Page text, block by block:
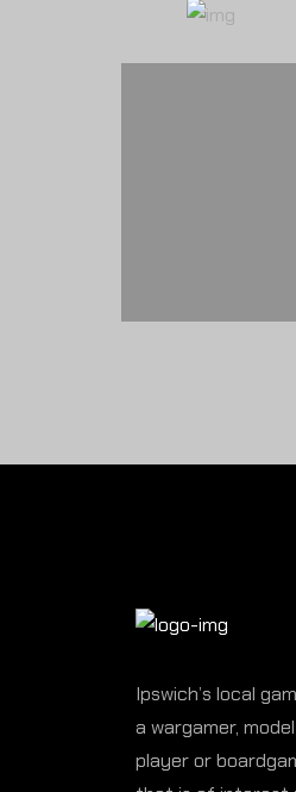
Ipswich’s local
a wargamer,
player or